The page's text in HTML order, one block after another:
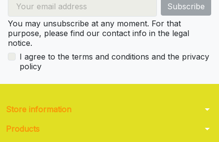
You may unsubscribe at any moment. For that
purpose, please find our contact info in the legal
notice.
I agree to the terms and conditions and the privacy
policy
Store information arrow_drop_down
Products arrow_drop_down